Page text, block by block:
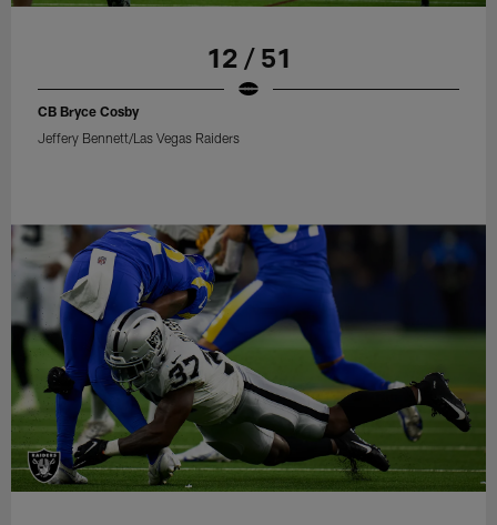
12 / 51
CB Bryce Cosby
Jeffery Bennett/Las Vegas Raiders